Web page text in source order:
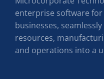
enterprise software
businesses,
resources,
and operations into a